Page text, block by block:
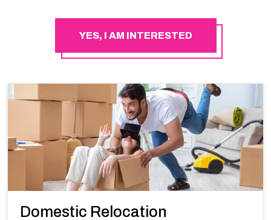
YES, I AM INTERESTED
Domestic Relocation